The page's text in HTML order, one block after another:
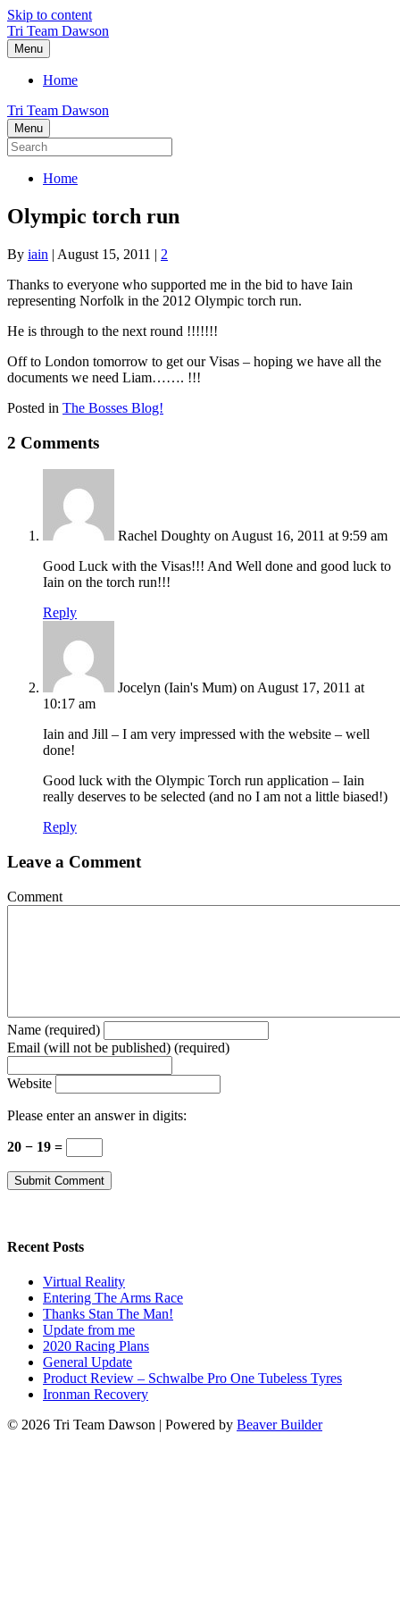
Skip to content
Tri Team Dawson
Menu
Home
Tri Team Dawson
Menu
Home
Olympic torch run
By iain | August 15, 2011 | 2
Thanks to everyone who supported me in the bid to have Iain
representing Norfolk in the 2012 Olympic torch run.
He is through to the next round !!!!!!!
Off to London tomorrow to get our Visas – hoping we have all the
documents we need Liam……. !!!
Posted in The Bosses Blog!
2 Comments
Rachel Doughty on August 16, 2011 at 9:59 am
Good Luck with the Visas!!! And Well done and good luck to
Iain on the torch run!!!
Reply
Jocelyn (Iain's Mum) on August 17, 2011 at
10:17 am
Iain and Jill – I am very impressed with the website – well
done!
Good luck with the Olympic Torch run application – Iain
really deserves to be selected (and no I am not a little biased!)
Reply
Leave a Comment
Comment
Name (required)
Email (will not be published) (required)
Website
Please enter an answer in digits:
20 − 19 =
Recent Posts
Virtual Reality
Entering The Arms Race
Thanks Stan The Man!
Update from me
2020 Racing Plans
General Update
Product Review – Schwalbe Pro One Tubeless Tyres
Ironman Recovery
© 2026 Tri Team Dawson | Powered by Beaver Builder